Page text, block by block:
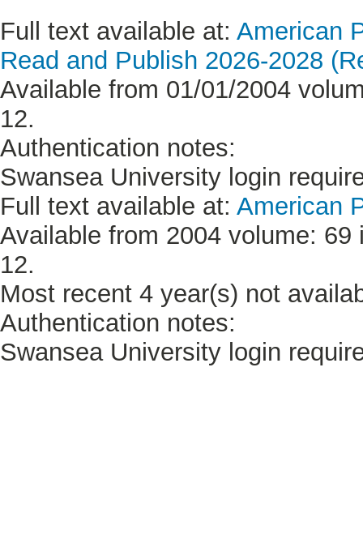
Full text available at: American
Read and Publish 2026-2028
Available from 01/01/2004
12.
Authentication notes:
Swansea University login
Full text available at: American
Available from 2004 volume:
12.
Most recent 4 year(s) not
Authentication notes:
Swansea University login